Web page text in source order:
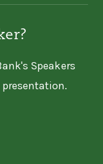
Speakers
presentation.